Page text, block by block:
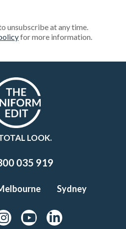
unsubscribe at any time.
for more information.
LOOK.
035 919
Sydney